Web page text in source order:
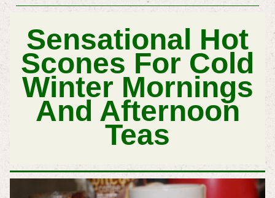
Sensational Hot
Scones For Cold
Winter Mornings
And Afternoon
Teas